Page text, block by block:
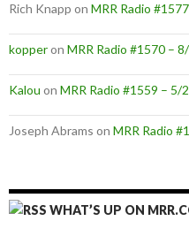
Rich Knapp on MRR Radio
kopperon MRR Radio #1570 –
Kalou on MRR Radio #1559 – 5/
Joseph Abrams on MRR Radio
WHAT’S UP ON